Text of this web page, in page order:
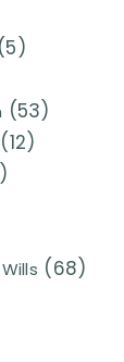
(5)
(53)
(12)
(68)